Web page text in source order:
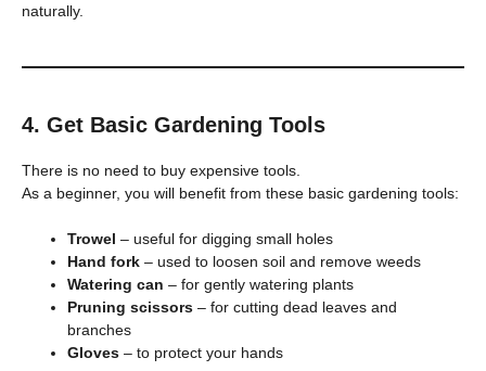
naturally.
4. Get Basic Gardening Tools
There is no need to buy expensive tools.
As a beginner, you will benefit from these basic gardening tools:
Trowel – useful for digging small holes
Hand fork – used to loosen soil and remove weeds
Watering can – for gently watering plants
Pruning scissors – for cutting dead leaves and
branches
Gloves – to protect your hands